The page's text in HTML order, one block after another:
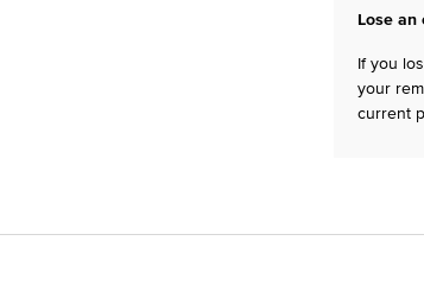
Lose an
If you
your
current